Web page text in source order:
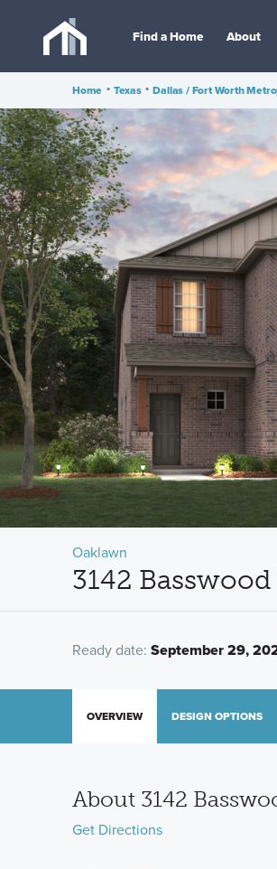
Find a Home About
Home • Texas • Dallas / Fort Worth
Oaklawn
3142
Ready date: September 29,
OVERVIEW DESIGN OPTIONS
About 3142
Get Directions